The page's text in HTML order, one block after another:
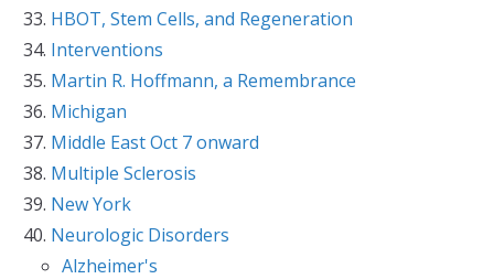
HBOT, Stem Cells, and Regeneration
Interventions
Martin R. Hoffmann, a Remembrance
Michigan
Middle East Oct 7 onward
Multiple Sclerosis
New York
Neurologic Disorders
Alzheimer's